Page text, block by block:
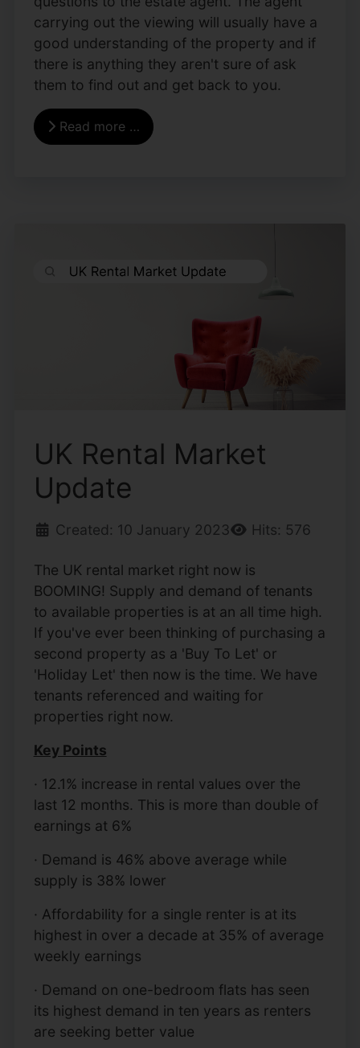
carrying out the viewing will usually have a
good understanding of the property and if
there is anything they aren't sure of ask
them to find out and get back to you.
Read more …
UK Rental Market
Update
Created: 10 January 2023 Hits: 576
The UK rental market right now is
BOOMING! Supply and demand of tenants
to available properties is at an all time high.
If you've ever been thinking of purchasing a
second property as a 'Buy To Let' or
'Holiday Let' then now is the time. We have
tenants referenced and waiting for
properties right now.
Key Points
· 12.1% increase in rental values over the
last 12 months. This is more than double of
earnings at 6%
· Demand is 46% above average while
supply is 38% lower
· Affordability for a single renter is at its
highest in over a decade at 35% of average
weekly earnings
· Demand on one-bedroom flats has seen
its highest demand in ten years as renters
are seeking better value